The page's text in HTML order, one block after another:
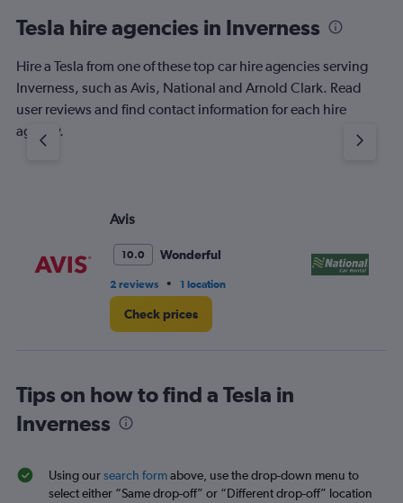
Tesla hire agencies in Inverness
Hire a Tesla from one of these top car hire agencies serving
Inverness, such as Avis, National and Arnold Clark. Read
user reviews and find contact information for each hire
agency.
Avis
10.0 Wonderful
2 reviews • 1 location
Check prices
Tips on how to find a Tesla in
Inverness
Using oursearch formabove, use the drop-down menu to
select either “Same drop-off” or “Different drop-off” location